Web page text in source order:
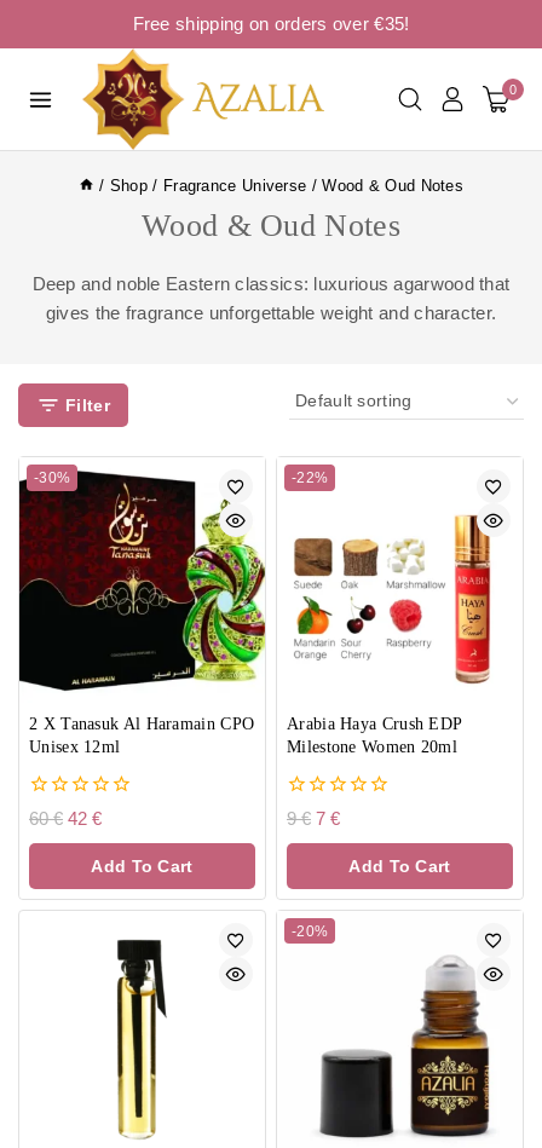
Free shipping on orders over €35!
0
/ Shop / Fragrance Universe / Wood & Oud Notes
Wood & Oud Notes
Deep and noble Eastern classics: luxurious agarwood that
gives the fragrance unforgettable weight and character.
Filter
-30%
2 X Tanasuk Al Haramain CPO
Unisex 12ml
0
of
60€ 42 €
Add To Cart
-22%
Arabia Haya Crush EDP
Milestone Women 20ml
0
of
9€ 7 €
Add To Cart
-20%